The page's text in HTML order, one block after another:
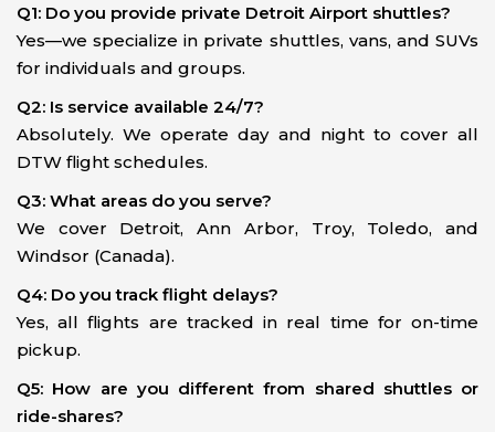
Q1: Do you provide private Detroit Airport shuttles?
Yes—we specialize in private shuttles, vans, and SUVs
for individuals and groups.
Q2: Is service available 24/7?
Absolutely. We operate day and night to cover all
DTW flight schedules.
Q3: What areas do you serve?
We cover Detroit, Ann Arbor, Troy, Toledo, and
Windsor (Canada).
Q4: Do you track flight delays?
Yes, all flights are tracked in real time for on-time
pickup.
Q5: How are you different from shared shuttles or
ride-shares?